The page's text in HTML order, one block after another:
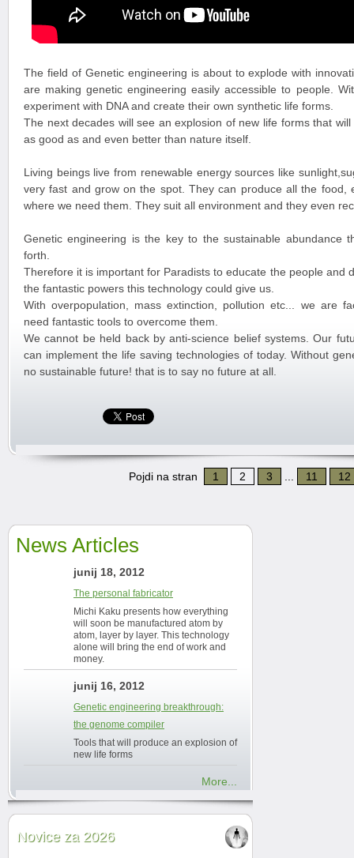
The field of Genetic engineering is about to explode with
are making genetic engineering easily accessible to people.
experiment with DNA and create their own synthetic life forms.
The next decades will see an explosion of new life forms that
as good as and even better than nature itself.
Living beings live from renewable energy sources like
very fast and grow on the spot. They can produce all the food,
where we need them. They suit all environment and they even
Genetic engineering is the key to the sustainable abundance
forth.
Therefore it is important for Paradists to educate the people and
the fantastic powers this technology could give us.
With overpopulation, mass extinction, pollution etc... we are
need fantastic tools to overcome them.
We cannot be held back by anti-science belief systems. Our
can implement the life saving technologies of today. Without
no sustainable future! that is to say no future at all.
Pojdi na stran 1 2 3 11 12
News Articles
junij 18, 2012
The personal fabricator
Michi Kaku presents how everything
will soon be manufactured atom by
atom, layer by layer. This technology
alone will bring the end of work and
money.
junij 16, 2012
Genetic engineering breakthrough:
the genome compiler
Tools that will produce an explosion of
new life forms
More...
Novice za 2026